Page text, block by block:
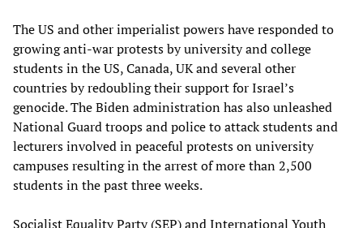
The US and other imperialist powers have responded to
growing anti-war protests by university and college
students in the US, Canada, UK and several other
countries by redoubling their support for Israel’s
genocide. The Biden administration has also unleashed
National Guard troops and police to attack students and
lecturers involved in peaceful protests on university
campuses resulting in the arrest of more than 2,500
students in the past three weeks.
Socialist Equality Party (SEP) and International Youth